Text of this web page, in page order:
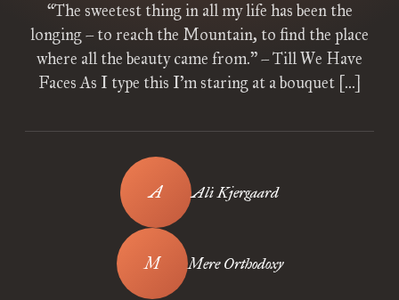
“The sweetest thing in all my life has been the
longing – to reach the Mountain, to find the place
where all the beauty came from.” – Till We Have
Faces As I type this I’m staring at a bouquet […]
Ali Kjergaard
Mere Orthodoxy